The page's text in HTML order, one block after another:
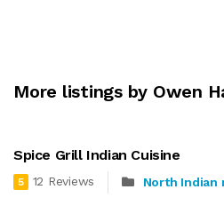
More listings by Owen
Spice Grill Indian Cuisine
5 12 Reviews North Indian